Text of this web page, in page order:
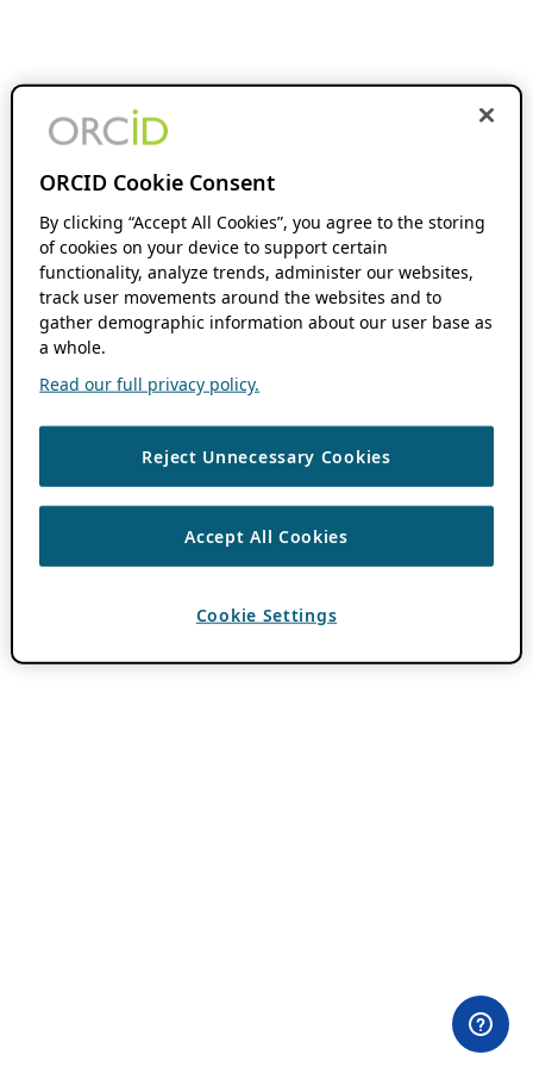
ORCID Cookie Consent
By clicking “Accept All Cookies”, you agree to the storing
of cookies on your device to support certain
functionality, analyze trends, administer our websites,
track user movements around the websites and to
gather demographic information about our user base as
a whole.
Read our full privacy policy.
Reject Unnecessary Cookies
Accept All Cookies
Cookie Settings